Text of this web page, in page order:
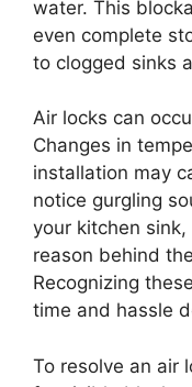
water. This
even complete
to clogged sinks
Air locks can
Changes in
installation may
notice gurgling
your kitchen
reason behind
Recognizing
time and hassle
To resolve an air